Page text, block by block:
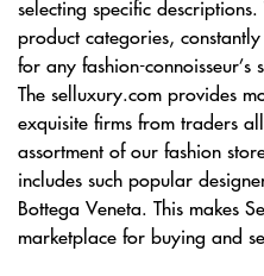
selecting specific
product categories,
for any fashion-connoisseur’s
The selluxury.com provides
exquisite firms from traders
assortment of our fashion
includes such popular
Bottega Veneta. This makes
marketplace for buying and